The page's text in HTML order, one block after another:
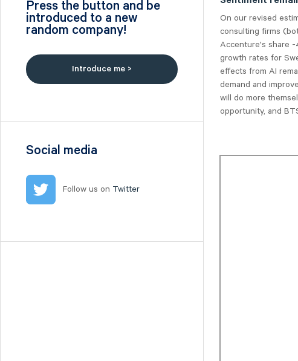
I-tech
Lumi Gruppen
Ogunsen
Press the button and be
introduced to a new
random company!
Introduce me >
Social media
Follow us on Twitter
On our revised
consulting firms
Accenture's share -
growth rates for
effects from AI
demand and
will do more
opportunity, and